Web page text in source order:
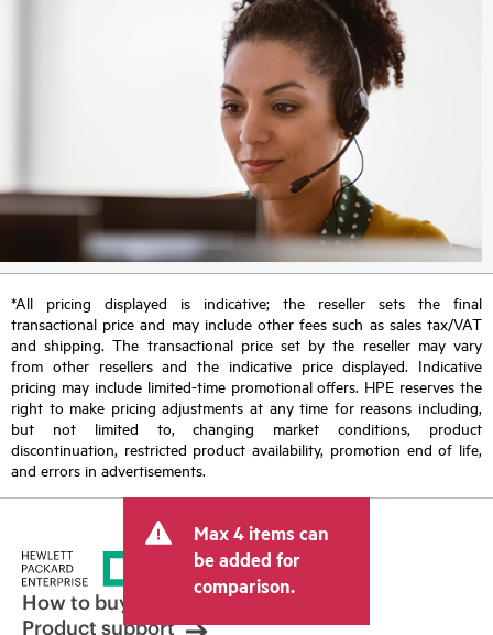
*All pricing displayed is indicative; the reseller sets the final
transactional price and may include other fees such as sales tax/VAT
and shipping. The transactional price set by the reseller may vary
from other resellers and the indicative price displayed. Indicative
pricing may include limited-time promotional offers. HPE reserves the
right to make pricing adjustments at any time for reasons including,
but not limited to, changing market conditions, product
discontinuation, restricted product availability, promotion end of life,
and errors in advertisements.
Max 4 items can
be added for
comparison.
How to buy
Product support